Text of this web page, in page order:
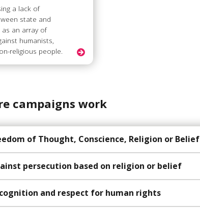
a lack of
state and
as an array of
humanists,
religious people.
campaigns work
of Thought, Conscience, Religion or Belief
persecution based on religion or belief
and respect for human rights